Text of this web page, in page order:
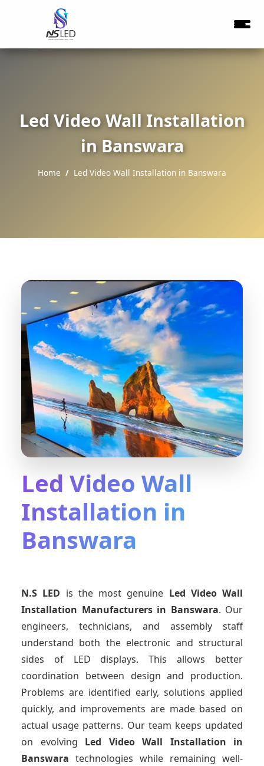
Led Video Wall Installation
in Banswara
Home Led Video Wall Installation in Banswara
Led Video Wall
Installation in
Banswara
N.S LED is the most genuine Led Video Wall
Installation Manufacturersin Banswara. Our
engineers, technicians, and assembly staff
understand both the electronic and structural
sides of LED displays. This allows better
coordination between design and production.
Problems are identified early, solutions applied
quickly, and improvements are made based on
actual usage patterns. Our team keeps updated
on evolving Led Video Wall Installation in
Banswara technologies while remaining well-